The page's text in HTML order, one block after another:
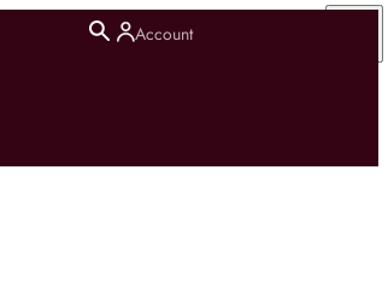
Account